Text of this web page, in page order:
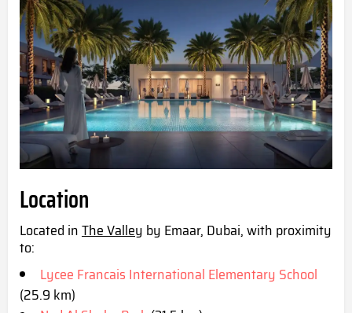
Location
Located inThe Valley by Emaar, Dubai, with proximity
to:
Lycee Francais International Elementary School
(25.9 km)